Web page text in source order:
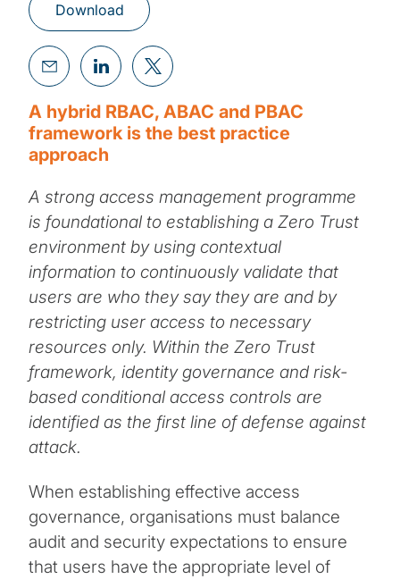
Download
A hybrid RBAC, ABAC and PBAC
framework is the best practice
approach
A strong access management programme
is foundational to establishing a Zero Trust
environment by using contextual
information to continuously validate that
users are who they say they are and by
restricting user access to necessary
resources only. Within the Zero Trust
framework, identity governance and risk-
based conditional access controls are
identified as the first line of defense against
attack.
When establishing effective access
governance, organisations must balance
audit and security expectations to ensure
that users have the appropriate level of